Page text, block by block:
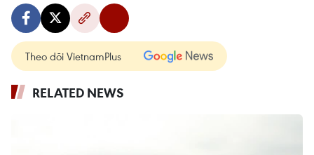
Theo dõi VietnamPlus
RELATED NEWS